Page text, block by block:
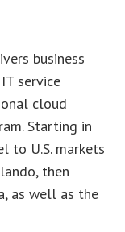
business
service
cloud
Starting in
to U.S. markets
then
as well as the